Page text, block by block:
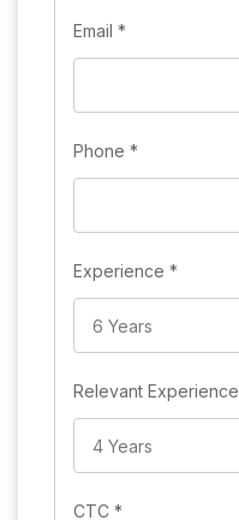
Email *
Phone *
Experience *
Relevant Experience
CTC *